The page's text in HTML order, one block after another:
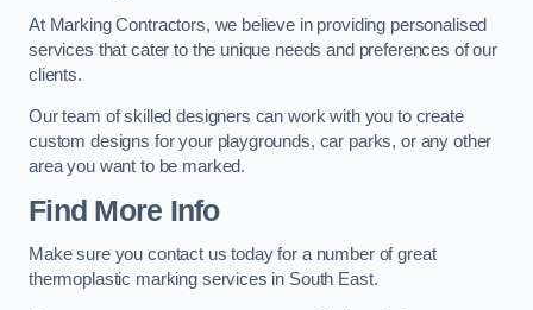
At Marking Contractors, we believe in providing personalised
services that cater to the unique needs and preferences of our
clients.
Our team of skilled designers can work with you to create
custom designs for your playgrounds, car parks, or any other
area you want to be marked.
Find More Info
Make sure you contact us today for a number of great
thermoplastic marking services in South East.